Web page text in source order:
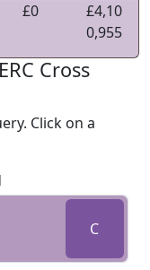
£0
£4,10
0,955
Cross
Click on a
C